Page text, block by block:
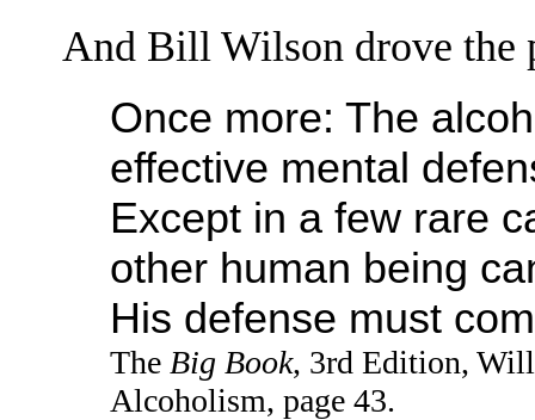
And Bill Wilson drove the
Once more: The
effective mental
Except in a few rare
other human being
His defense must
The Big Book, 3rd Edition,
Alcoholism, page 43.